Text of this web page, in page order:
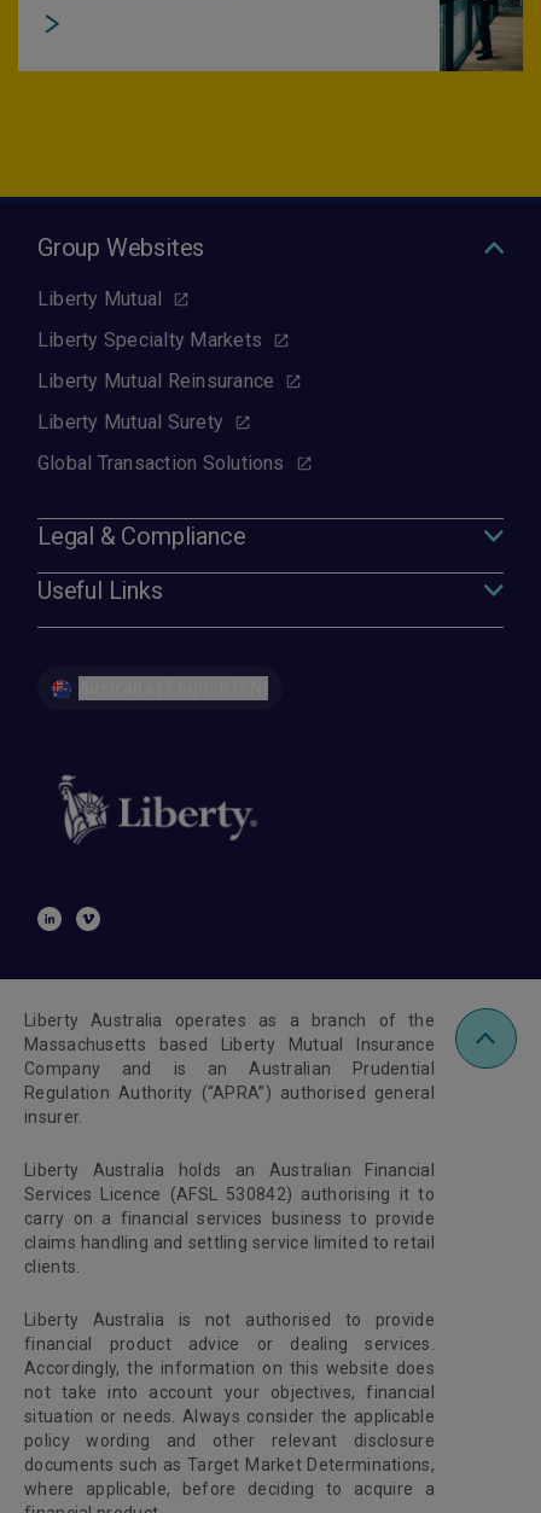
Group Websites
Liberty Mutual
Liberty Specialty Markets
Liberty Mutual Reinsurance
Liberty Mutual Surety
Global Transaction Solutions
Legal & Compliance
Useful Links
Liberty Australia operates as a branch of the
Massachusetts based Liberty Mutual Insurance
Company and is an Australian Prudential
Regulation Authority (“APRA”) authorised general
insurer.
Liberty Australia holds an Australian Financial
Services Licence (AFSL 530842) authorising it to
carry on a financial services business to provide
claims handling and settling service limited to retail
clients.
Liberty Australia is not authorised to provide
financial product advice or dealing services.
Accordingly, the information on this website does
not take into account your objectives, financial
situation or needs. Always consider the applicable
policy wording and other relevant disclosure
documents such as Target Market Determinations,
where applicable, before deciding to acquire a